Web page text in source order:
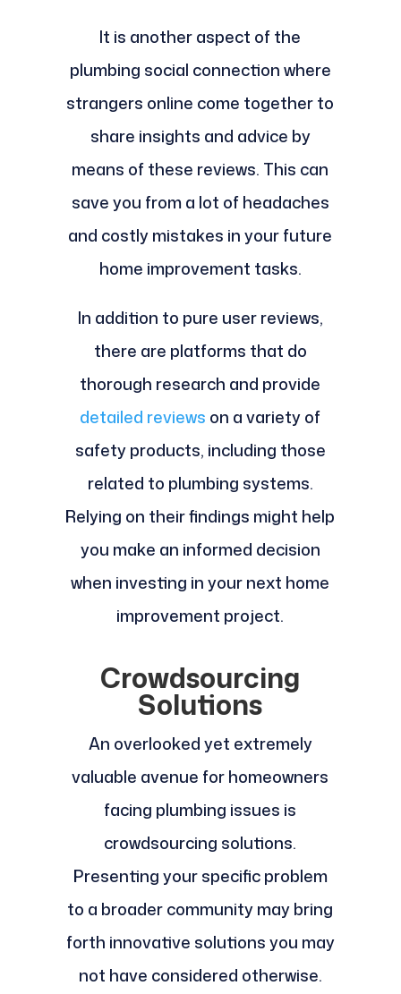
It is another aspect of the
plumbing social connection where
strangers online come together to
share insights and advice by
means of these reviews. This can
save you from a lot of headaches
and costly mistakes in your future
home improvement tasks.
In addition to pure user reviews,
there are platforms that do
thorough research and provide
detailed reviews on a variety of
safety products, including those
related to plumbing systems.
Relying on their findings might help
you make an informed decision
when investing in your next home
improvement project.
Crowdsourcing
Solutions
An overlooked yet extremely
valuable avenue for homeowners
facing plumbing issues is
crowdsourcing solutions.
Presenting your specific problem
to a broader community may bring
forth innovative solutions you may
not have considered otherwise.